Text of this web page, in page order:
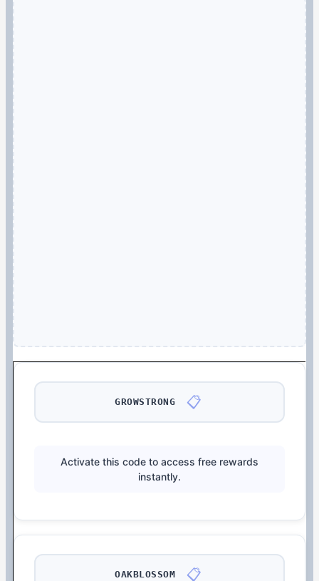
GROWSTRONG 📋
Activate this code to access free rewards
instantly.
OAKBLOSSOM 📋